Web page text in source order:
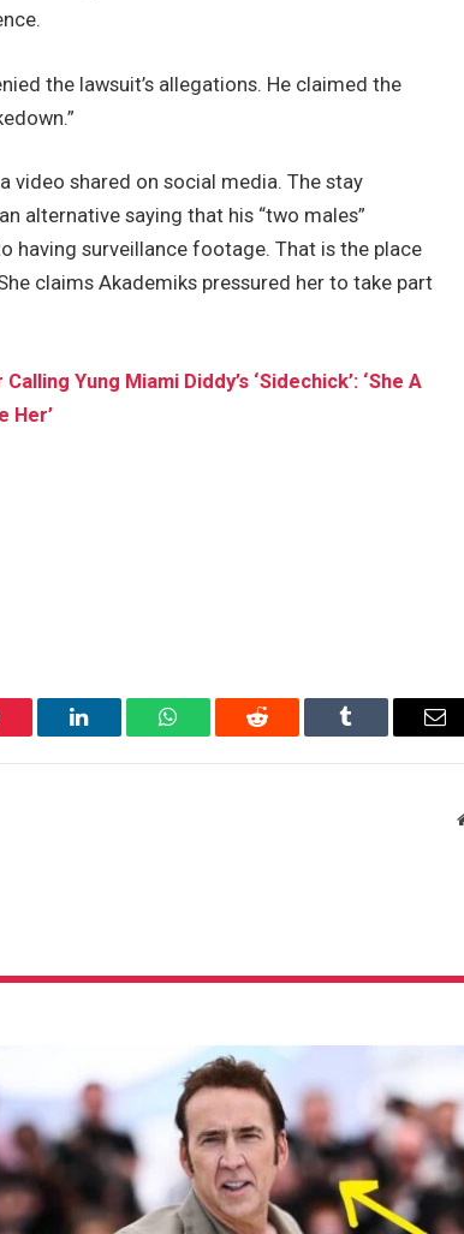
the lawsuit’s allegations. He claimed the
video shared on social media. The stay
alternative saying that his “two males”
having surveillance footage. That is the place
claims Akademiks pressured her to take part
Yung Miami Diddy’s ‘Sidechick’: ‘She A
Her’
LinkedIn WhatsAppReddit Tumblr